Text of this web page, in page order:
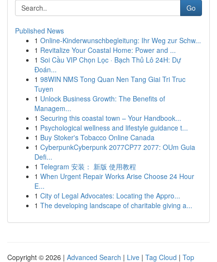
Go
Published News
1 Online-Kinderwunschbegleitung: Ihr Weg zur Schw...
1 Revitalize Your Coastal Home: Power and ...
1 Soi Cầu VIP Chọn Lọc · Bạch Thủ Lô 24H: Dự
Đoán...
1 98WIN NMS Tong Quan Nen Tang Giai Tri Truc
Tuyen
1 Unlock Business Growth: The Benefits of
Managem...
1 Securing this coastal town – Your Handbook...
1 Psychological wellness and lifestyle guidance t...
1 Buy Stoker's Tobacco Online Canada
1 CyberpunkCyberpunk 2077CP77 2077: OUm Guia
Defi...
1 Telegram 安装： 新版 使用教程
1 When Urgent Repair Works Arise Choose 24 Hour
E...
1 City of Legal Advocates: Locating the Appro...
1 The developing landscape of charitable giving a...
Copyright © 2026 | Advanced Search | Live | Tag Cloud | Top